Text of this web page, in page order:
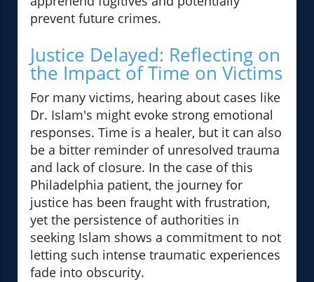
prevent future crimes.
Justice Delayed: Reflecting on
the Impact of Time on Victims
For many victims, hearing about cases like
Dr. Islam's might evoke strong emotional
responses. Time is a healer, but it can also
be a bitter reminder of unresolved trauma
and lack of closure. In the case of this
Philadelphia patient, the journey for
justice has been fraught with frustration,
yet the persistence of authorities in
seeking Islam shows a commitment to not
letting such intense traumatic experiences
fade into obscurity.